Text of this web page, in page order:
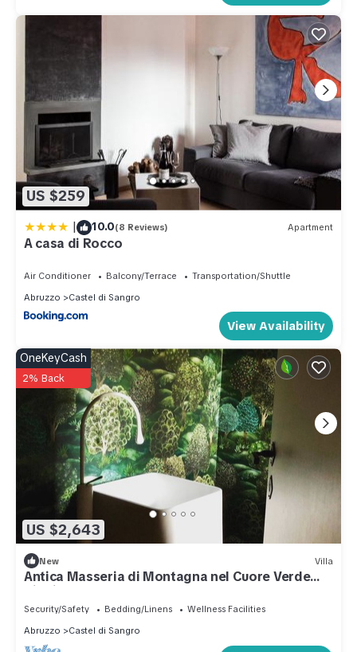
US $259
| 10.0(8 Reviews) Apartment
A casa di Rocco
Air Conditioner Balcony/Terrace
Transportation/Shuttle
Abruzzo
Castel di Sangro
View Availability
US $2,643
OneKeyCash
2% Back
New Villa
Antica Masseria di Montagna nel Cuore Verde
Ditalia
Security/Safety Bedding/Linens
Wellness Facilities
Abruzzo
Castel di Sangro